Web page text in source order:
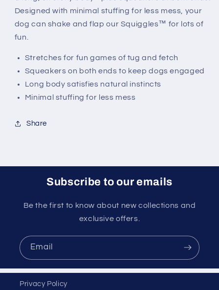
Designed with minimal stuffing for less mess, your
dog can shake and flap our Squiggles™ for lots of
fun.
Stretches for fun games of tug and fetch
Squeakers on both ends to keep dogs engaged
Long body satisfies natural instincts
Minimal stuffing for less mess
Share
Subscribe to our emails
Be the first to know about new collections and
exclusive offers.
Email
Privacy Policy